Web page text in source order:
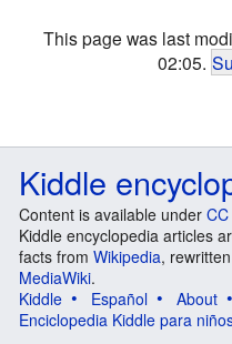
This page was last
02:05.
Kiddle
Content is available under CC
Kiddle encyclopedia articles
facts from Wikipedia,
MediaWiki.
Kiddle
Español About
Enciclopedia Kiddle para